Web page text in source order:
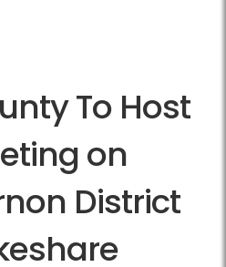
To Host
on
District